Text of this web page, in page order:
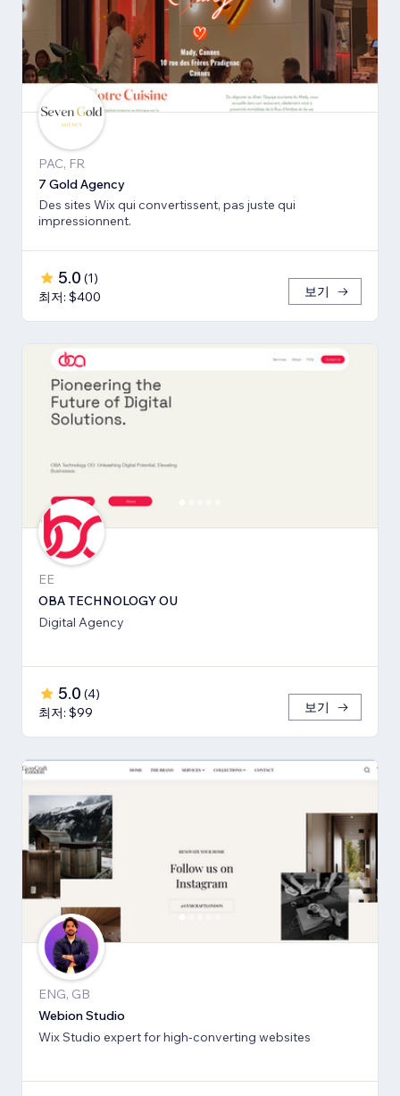
PAC, FR
7 Gold Agency
Des sites Wix qui convertissent, pas juste qui
impressionnent.
5.0 (1)
최저: $400
보기
EE
OBA TECHNOLOGY OU
Digital Agency
5.0 (4)
최저: $99
보기
ENG, GB
Webion Studio
Wix Studio expert for high-converting websites